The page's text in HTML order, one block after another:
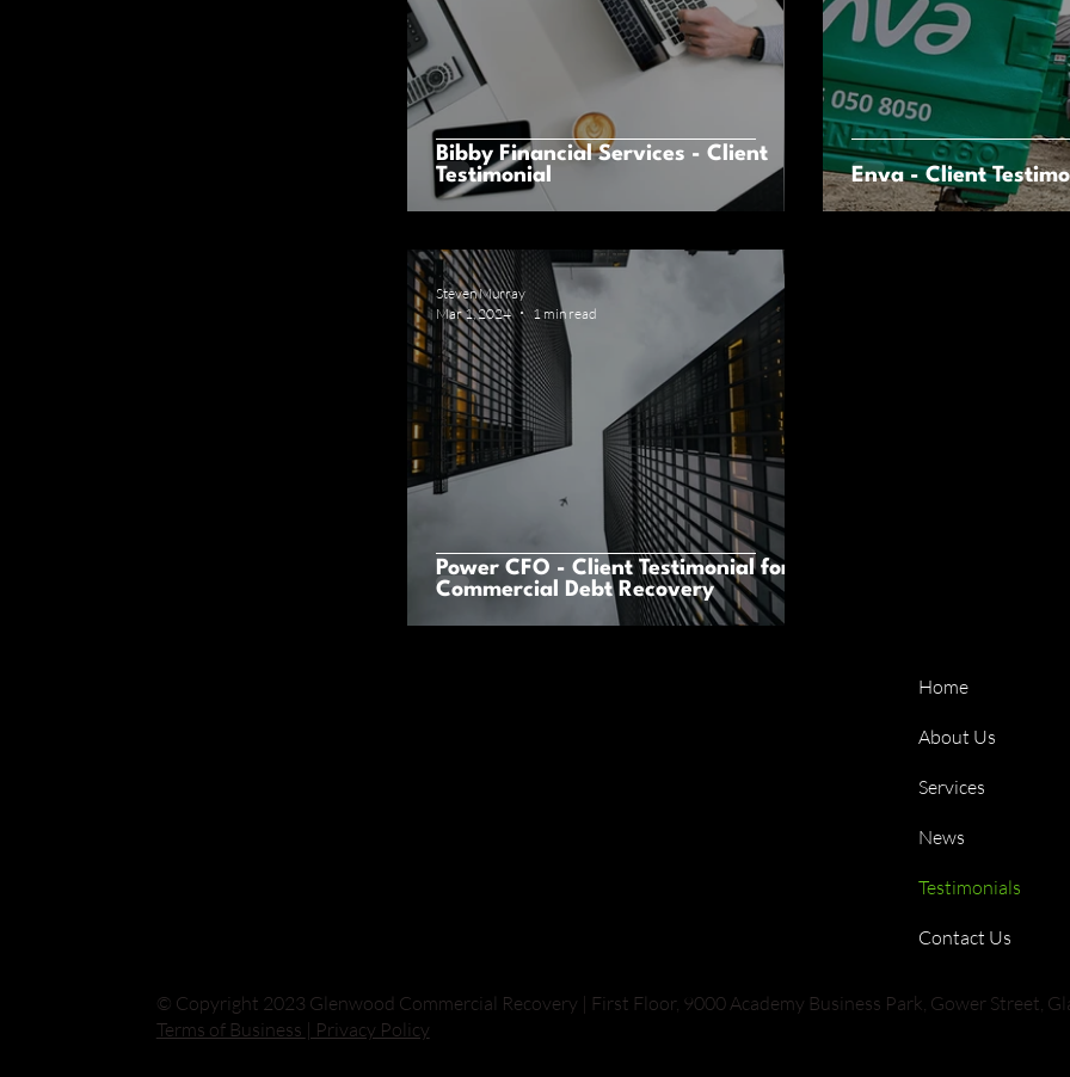
Bibby Financial Services - Client
Testimonial
Enva - Client
Power CFO - Client Testimonial for
Commercial Debt Recovery
Steven Murray
Mar 1, 2024
1 min read
© Copyright 2023 Glenwood Commercial Recovery | First Floor, 9000 Academy Business Park, Gower Street,
Terms of Business | Privacy Policy
Home
About Us
Services
News
Testimonials
Contact Us